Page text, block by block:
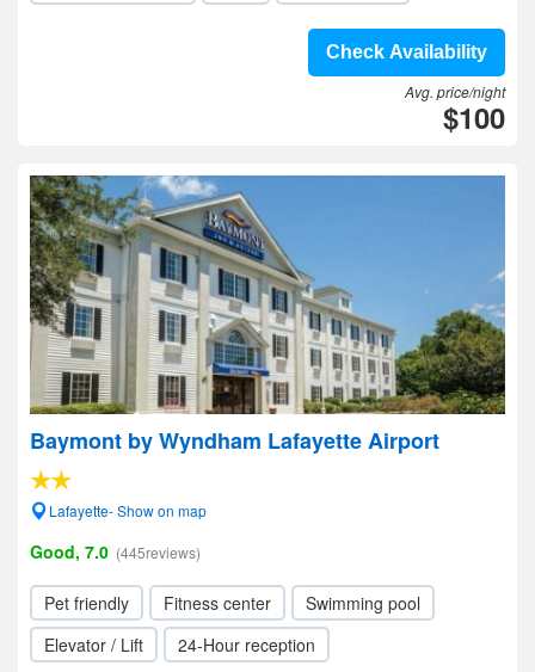
Check Availability
Avg. price/night
$100
Baymont by Wyndham Lafayette Airport
Lafayette- Show on map
Good, 7.0 (445reviews)
Pet friendly Fitness center
Swimming pool
Elevator / Lift
24-Hour reception